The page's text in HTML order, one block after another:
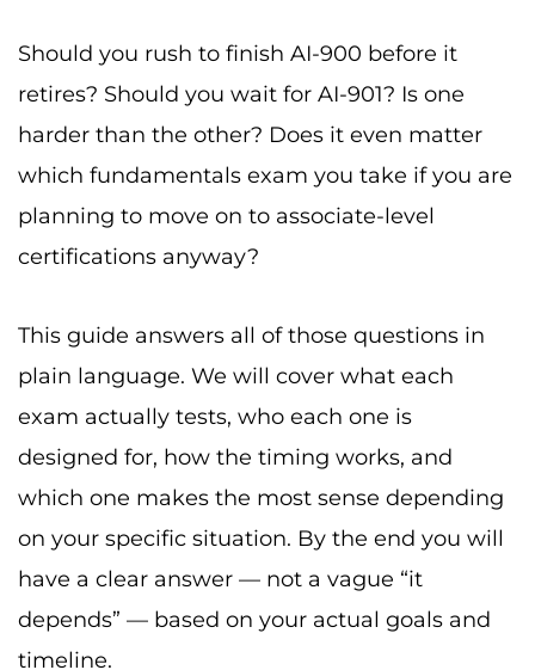
Should you rush to finish AI-900 before it
retires? Should you wait for AI-901? Is one
harder than the other? Does it even matter
which fundamentals exam you take if you are
planning to move on to associate-level
certifications anyway?
This guide answers all of those questions in
plain language. We will cover what each
exam actually tests, who each one is
designed for, how the timing works, and
which one makes the most sense depending
on your specific situation. By the end you will
have a clear answer — not a vague “it
depends” — based on your actual goals and
timeline.